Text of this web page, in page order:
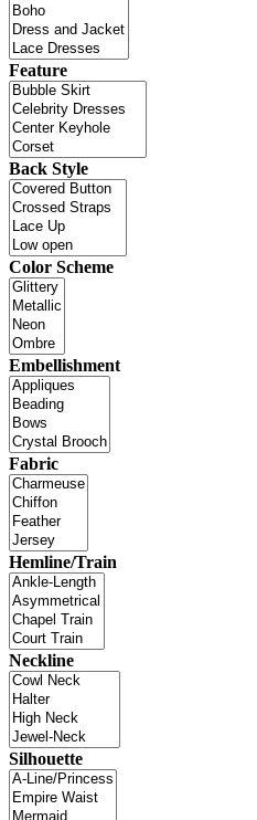
Feature
Back Style
Color Scheme
Embellishment
Fabric
Hemline/Train
Neckline
Silhouette